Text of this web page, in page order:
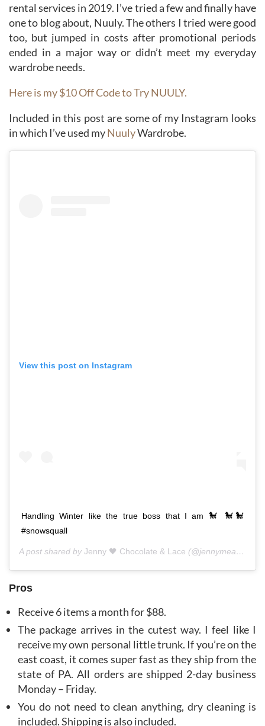
rental services in 2019. I’ve tried a few and finally have
one to blog about, Nuuly. The others I tried were good
too, but jumped in costs after promotional periods
ended in a major way or didn’t meet my everyday
wardrobe needs.
Here is my $10 Off Code to Try NUULY.
Included in this post are some of my Instagram looks
in which I’ve used myNuulyWardrobe.
View this post on Instagram
Handling Winter like the true boss that I am 🐩 🐩🐩
#snowsquall
A post shared by Jenny 🖤 Chocolate & Lace (@jennymeassick) on
Pros
Receive 6 items a month for $88.
The package arrives in the cutest way. I feel like I
receive my own personal little trunk. If you’re on the
east coast, it comes super fast as they ship from the
state of PA. All orders are shipped 2-day business
Monday – Friday.
You do not need to clean anything, dry cleaning is
included. Shipping is also included.